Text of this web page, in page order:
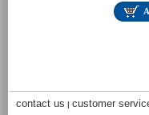
contact us | customer